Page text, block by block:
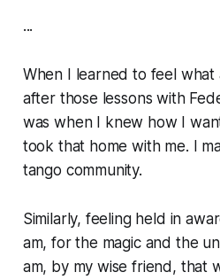
...
When I learned to feel
after those lessons with
was when I knew how I
took that home with me. I
tango community.
Similarly, feeling held in
am, for the magic and the
am, by my wise friend, that